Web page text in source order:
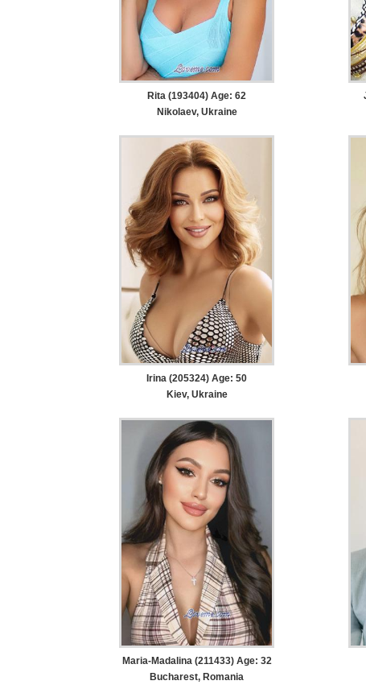
Rita (193404) Age: 62
Nikolaev, Ukraine
Irina (205324) Age: 50
Kiev, Ukraine
Maria-Madalina (211433) Age: 32
Bucharest, Romania